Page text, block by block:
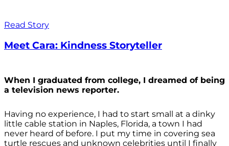
Read Story
Meet Cara: Kindness Storyteller
When I graduated from college, I dreamed of being
a television news reporter.
Having no experience, I had to start small at a dinky
little cable station in Naples, Florida, a town I had
never heard of before. I put my time in covering sea
turtle rescues and unknown celebrities until I finally